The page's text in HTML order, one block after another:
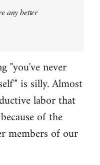
any better
"you've never
is silly. Almost
labor that
of the
members of our